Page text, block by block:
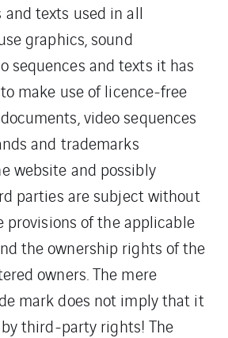
and texts used in all
graphics, sound
sequences and texts it has
make use of licence-free
video sequences
and trademarks
website and possibly
parties are subject without
of the applicable
the ownership rights of the
owners. The mere
mark does not imply that it
third-party rights! The